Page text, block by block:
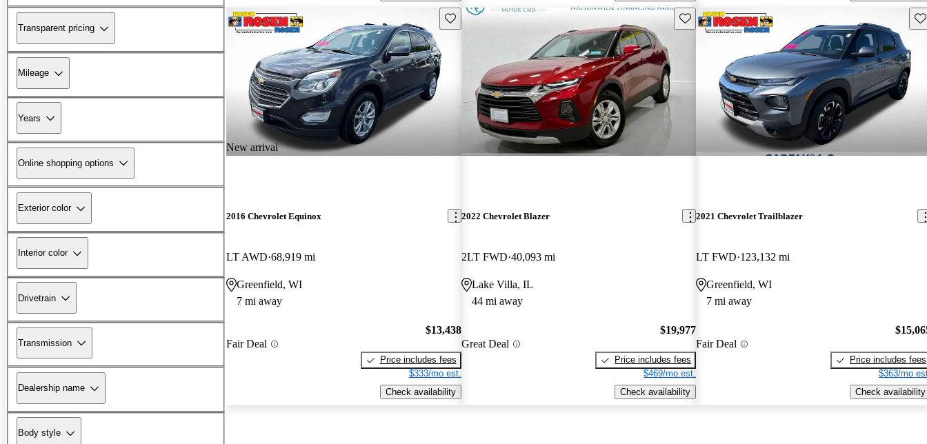
Transparent pricing
Mileage
Years
Online shopping options
Exterior color
Interior color
Drivetrain
Transmission
Dealership name
Body style
New arrival
Save this listing
2016 Chevrolet Equinox
LT AWD 68,919 mi
Greenfield, WI
7 mi away
Fair Deal
$13,438
Price includes fees
$333/mo est.
Check availability
Save this listing
2022 Chevrolet Blazer
2LT FWD 40,093 mi
Lake Villa, IL
44 mi away
Great Deal
$19,977
Price includes fees
$469/mo est.
Check availability
2021 Chevrolet Trailblazer
LT FWD 123,132 mi
Greenfield, WI
7 mi away
Fair Deal
Price includes fees
$363/mo
Check availability